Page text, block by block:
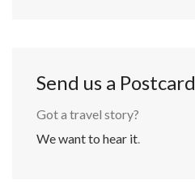
Send us a Postcard
Got a travel story?
We want to hear it.